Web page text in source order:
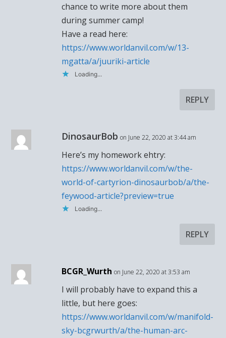
chance to write more about them
during summer camp!
Have a read here:
https://www.worldanvil.com/w/13-
mgatta/a/juuriki-article
Loading...
REPLY
DinosaurBob on June 22, 2020 at 3:44 am
Here’s my homework ehtry:
https://www.worldanvil.com/w/the-
world-of-cartyrion-dinosaurbob/a/the-
feywood-article?preview=true
Loading...
REPLY
BCGR_Wurth on June 22, 2020 at 3:53 am
I will probably have to expand this a
little, but here goes:
https://www.worldanvil.com/w/manifold-
sky-bcgrwurth/a/the-human-arc-